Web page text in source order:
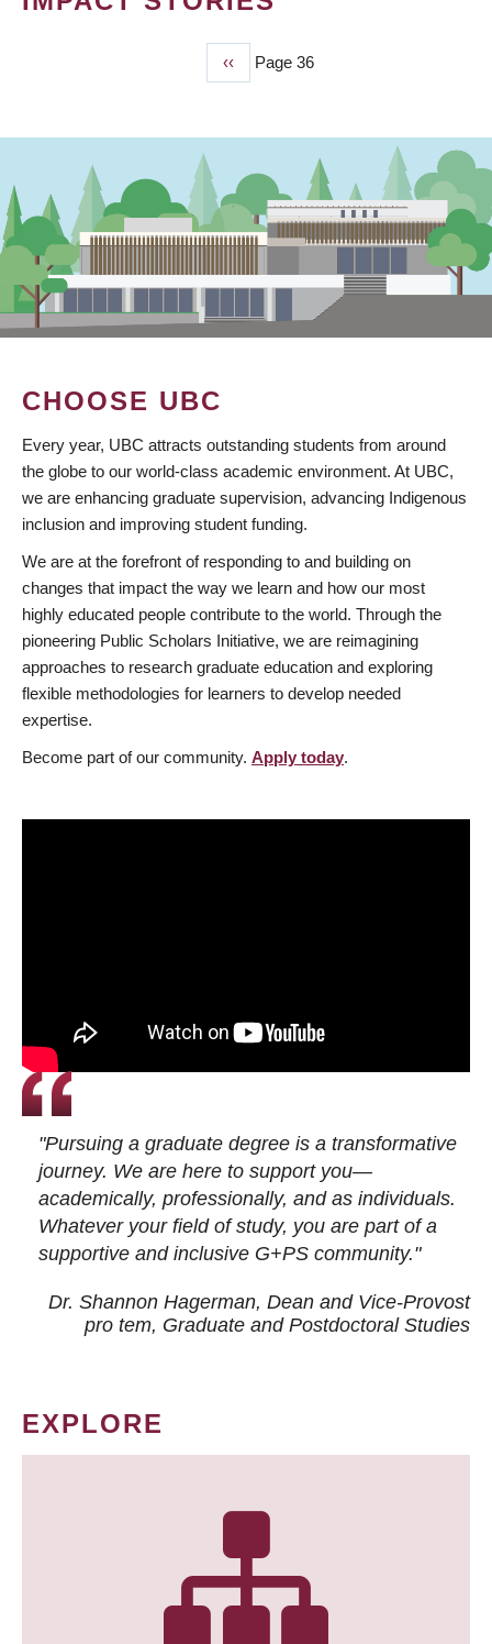
Previous
page
‹‹ Page 36
CHOOSE UBC
Every year, UBC attracts outstanding students from around
the globe to our world-class academic environment. At UBC,
we are enhancing graduate supervision, advancing Indigenous
inclusion and improving student funding.
We are at the forefront of responding to and building on
changes that impact the way we learn and how our most
highly educated people contribute to the world. Through the
pioneering Public Scholars Initiative, we are reimagining
approaches to research graduate education and exploring
flexible methodologies for learners to develop needed
expertise.
Become part of our community. Apply today.
"Pursuing a graduate degree is a transformative
journey. We are here to support you—
academically, professionally, and as individuals.
Whatever your field of study, you are part of a
supportive and inclusive G+PS community."
Dr. Shannon Hagerman, Dean and Vice-Provost
pro tem, Graduate and Postdoctoral Studies
EXPLORE